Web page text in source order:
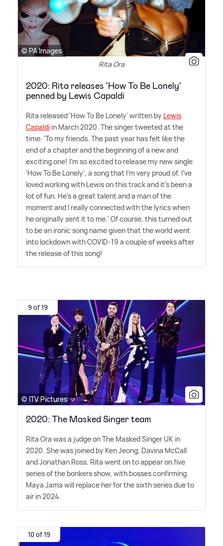
© PA Images
Rita Ora
2020: Rita releases 'How To Be Lonely'
penned by Lewis Capaldi
Rita released 'How To Be Lonely' written by Lewis
Capaldi in March 2020. The singer tweeted at the
time: 'To my friends. The past year has felt like the
end of a chapter and the beginning of a new and
exciting one! I'm so excited to release my new single
'How To Be Lonely', a song that I'm very proud of. I've
loved working with Lewis on this track and it's been a
lot of fun. He's a great talent and a man of the
moment and I really connected with the lyrics when
he originally sent it to me.' Of course, this turned out
to be an ironic song name given that the world went
into lockdown with COVID-19 a couple of weeks after
the release of this song!
9 of 19
© ITV Pictures
2020: The Masked Singer team
Rita Ora was a judge on The Masked Singer UK in
2020. She was joined by Ken Jeong, Davina McCall
and Jonathan Ross. Rita went on to appear on five
series of the bonkers show, with bosses confirming
Maya Jama will replace her for the sixth series due to
air in 2024.
10 of 19